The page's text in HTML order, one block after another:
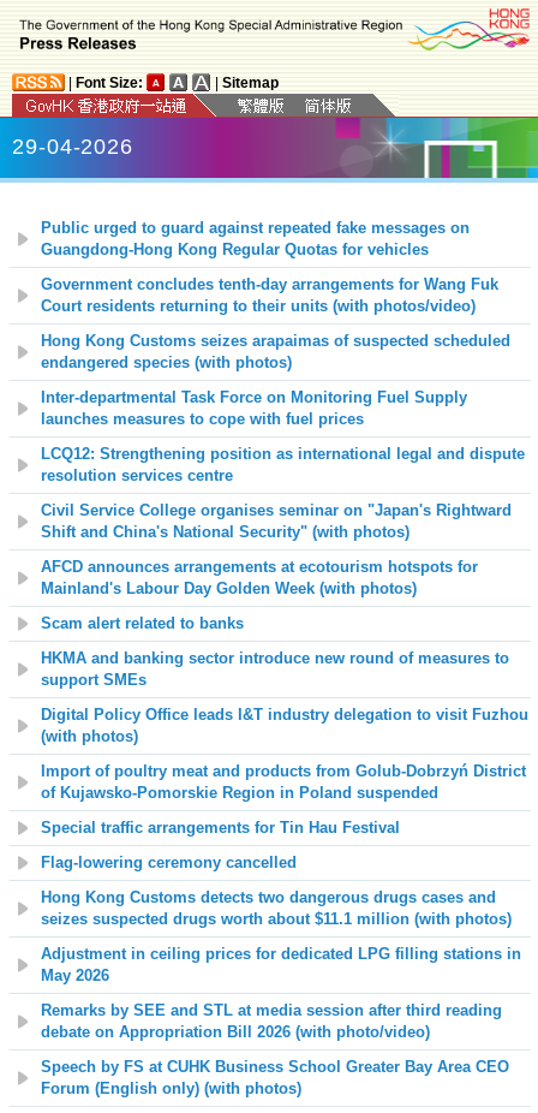
Font Size: Sitemap
29-04-2026
Public urged to guard against repeated fake messages on
Guangdong-Hong Kong Regular Quotas for vehicles
Government concludes tenth-day arrangements for Wang Fuk
Court residents returning to their units (with photos/video)
Hong Kong Customs seizes arapaimas of suspected scheduled
endangered species (with photos)
Inter-departmental Task Force on Monitoring Fuel Supply
launches measures to cope with fuel prices
LCQ12: Strengthening position as international legal and dispute
resolution services centre
Civil Service College organises seminar on "Japan's Rightward
Shift and China's National Security" (with photos)
AFCD announces arrangements at ecotourism hotspots for
Mainland's Labour Day Golden Week (with photos)
Scam alert related to banks
HKMA and banking sector introduce new round of measures to
support SMEs
Digital Policy Office leads I&T industry delegation to visit Fuzhou
(with photos)
Import of poultry meat and products from Golub-Dobrzyń District
of Kujawsko-Pomorskie Region in Poland suspended
Special traffic arrangements for Tin Hau Festival
Flag-lowering ceremony cancelled
Hong Kong Customs detects two dangerous drugs cases and
seizes suspected drugs worth about $11.1 million (with photos)
Adjustment in ceiling prices for dedicated LPG filling stations in
May 2026
Remarks by SEE and STL at media session after third reading
debate on Appropriation Bill 2026 (with photo/video)
Speech by FS at CUHK Business School Greater Bay Area CEO
Forum (English only) (with photos)